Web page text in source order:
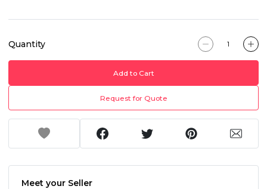
Quantity
Add to Cart
Request for Quote
Meet your Seller